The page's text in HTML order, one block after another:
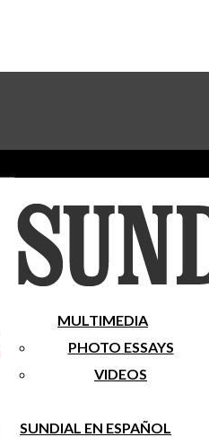
Place A Classified Ad
MULTIMEDIA
PHOTO ESSAYS
VIDEOS
SUNDIAL EN ESPAÑOL